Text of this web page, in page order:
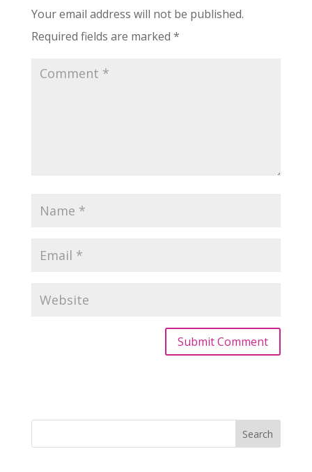
Your email address will not be published.
Required fields are marked *